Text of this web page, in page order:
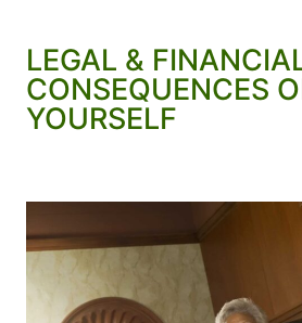
LEGAL &
CONSEQUENCES
YOURSELF